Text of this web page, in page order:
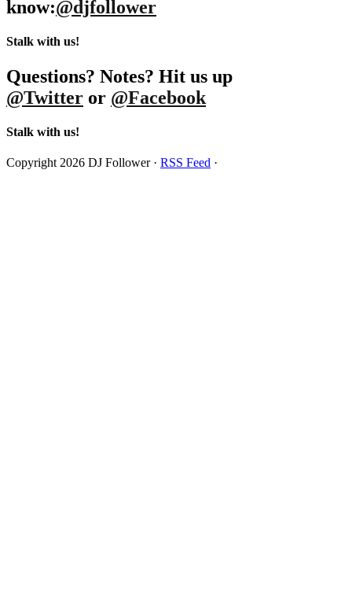
know:@djfollower
Stalk with us!
Questions? Notes? Hit us up
@Twitter or @Facebook
Stalk with us!
Copyright 2026 DJ Follower · RSS Feed ·